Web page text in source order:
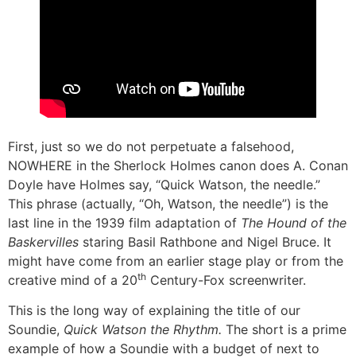
First, just so we do not perpetuate a falsehood,
NOWHERE in the Sherlock Holmes canon does A. Conan
Doyle have Holmes say, “Quick Watson, the needle.”
This phrase (actually, “Oh, Watson, the needle”) is the
last line in the 1939 film adaptation of The Hound of the
Baskervilles staring Basil Rathbone and Nigel Bruce. It
might have come from an earlier stage play or from the
creative mind of a 20th Century-Fox screenwriter.
This is the long way of explaining the title of our
Soundie, Quick Watson the Rhythm. The short is a prime
example of how a Soundie with a budget of next to